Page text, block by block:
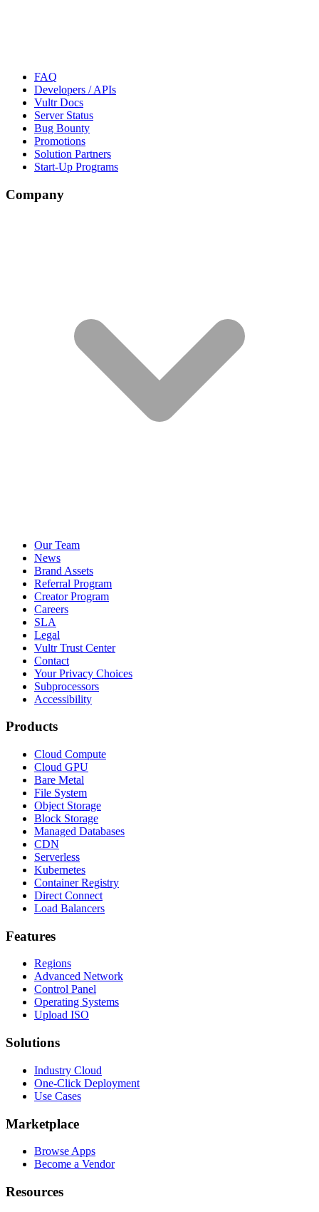
FAQ
Developers / APIs
Vultr Docs
Server Status
Bug Bounty
Promotions
Solution Partners
Start-Up Programs
Company
Our Team
News
Brand Assets
Referral Program
Creator Program
Careers
SLA
Legal
Vultr Trust Center
Contact
Your Privacy Choices
Subprocessors
Accessibility
Products
Cloud Compute
Cloud GPU
Bare Metal
File System
Object Storage
Block Storage
Managed Databases
CDN
Serverless
Kubernetes
Container Registry
Direct Connect
Load Balancers
Features
Regions
Advanced Network
Control Panel
Operating Systems
Upload ISO
Solutions
Industry Cloud
One-Click Deployment
Use Cases
Marketplace
Browse Apps
Become a Vendor
Resources